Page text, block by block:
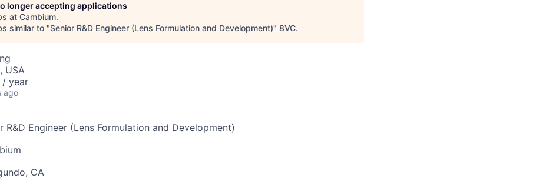
longer accepting applications
at Cambium.
similar to "Senior R&D Engineer (Lens Formulation and Development)" 8VC.
USA
/ year
ago
R&D Engineer (Lens Formulation and Development)
CA